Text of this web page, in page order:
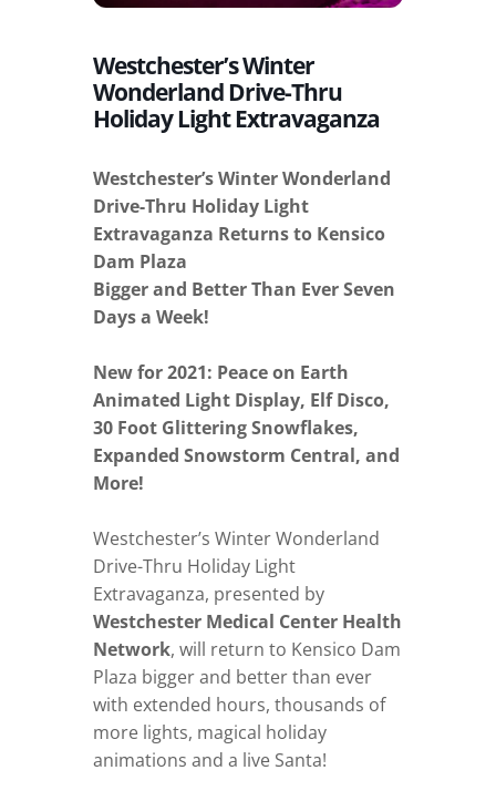
Westchester’s Winter
Wonderland Drive-Thru
Holiday Light Extravaganza
Westchester’s Winter Wonderland
Drive-Thru Holiday Light
Extravaganza Returns to Kensico
Dam Plaza
Bigger and Better Than Ever Seven
Days a Week!
New for 2021: Peace on Earth
Animated Light Display, Elf Disco,
30 Foot Glittering Snowflakes,
Expanded Snowstorm Central, and
More!
Westchester’s Winter Wonderland
Drive-Thru Holiday Light
Extravaganza, presented by
Westchester Medical Center Health
Network, will return to Kensico Dam
Plaza bigger and better than ever
with extended hours, thousands of
more lights, magical holiday
animations and a live Santa!